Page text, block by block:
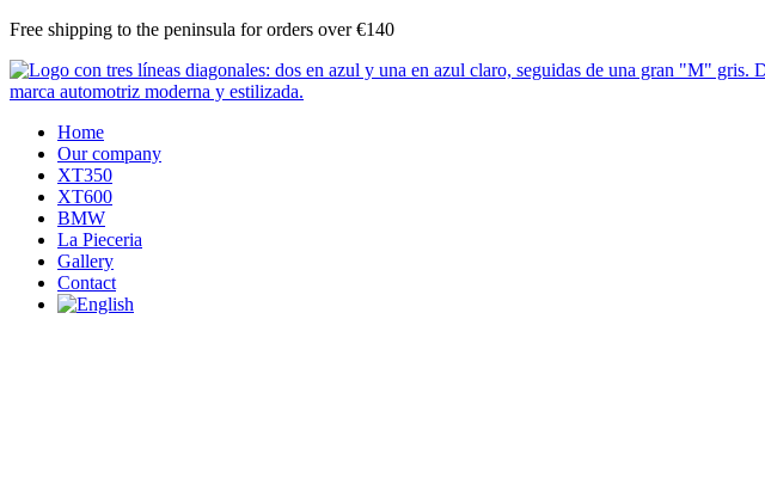
Skip
content
Free shipping to the peninsula for orders over €140
Home
Our company
XT350
XT600
BMW
La Pieceria
Gallery
Contact